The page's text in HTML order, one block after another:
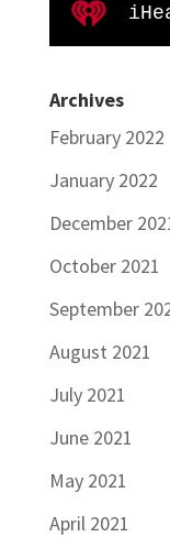
Archives
February 2022
January 2022
December
October 2021
September
August 2021
July 2021
June 2021
May 2021
April 2021